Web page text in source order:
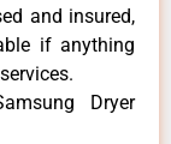
and insured,
if anything
Dryer